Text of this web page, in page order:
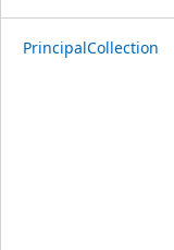
PrincipalCollection